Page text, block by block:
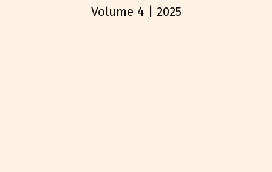
Volume 4 | 2025